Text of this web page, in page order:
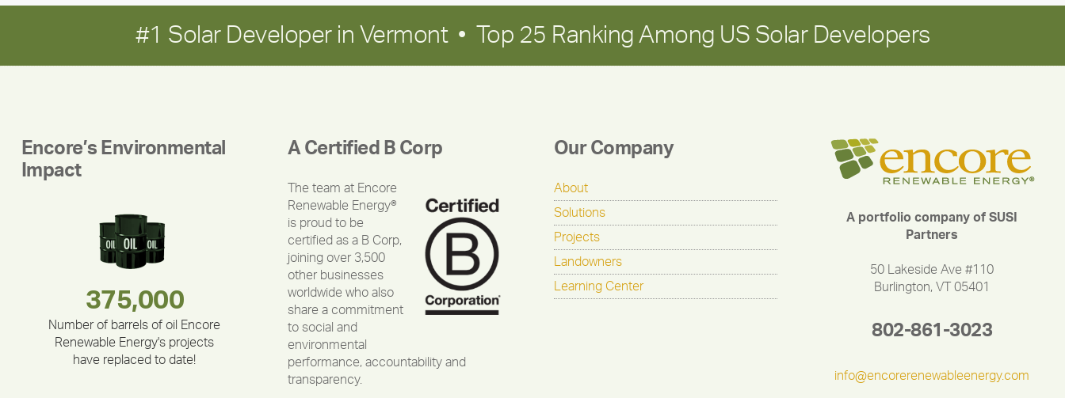
#1 Solar Developer in Vermont • Top 25 Ranking Among US Solar Developers
Encore’s Environmental
Impact
335,524
180,000,000
375,000
Number of barrels of oil Encore
Renewable Energy's projects
have replaced to date!
283,000,000
30,403
212,000
A Certified B Corp
The team at Encore
Renewable Energy®
is proud to be
certified as a B Corp,
joining over 3,500
other businesses
worldwide who also
share a commitment
to social and
environmental
performance, accountability and
transparency.
Our Company
About
Solutions
Projects
Landowners
Learning Center
A portfolio company of SUSI
Partners
50 Lakeside Ave #110
Burlington, VT 05401
802-861-3023
info@encorerenewableenergy.com